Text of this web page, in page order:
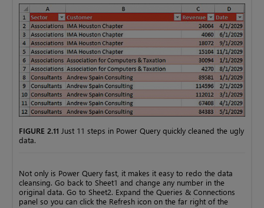
FIGURE 2.11 Just 11 steps in Power Query quickly cleaned the ugly
data.
Not only is Power Query fast, it makes it easy to redo the data
cleansing. Go back to Sheet1 and change any number in the
original data. Go to Sheet2. Expand the Queries & Connections
panel so you can click the Refresh icon on the far right of the